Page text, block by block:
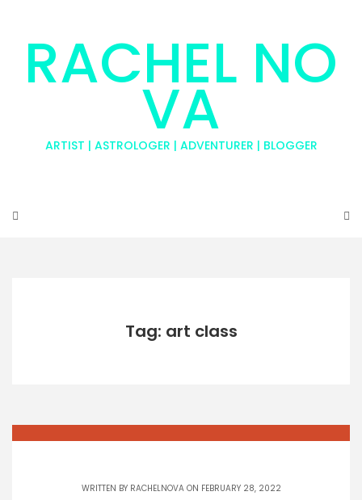
RACHEL NO
VA
ARTIST | ASTROLOGER | ADVENTURER | BLOGGER
Tag: art class
WRITTEN BY RACHELNOVAON FEBRUARY 28, 2022